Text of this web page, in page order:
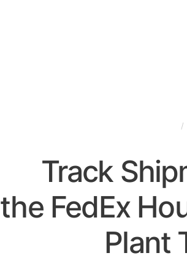
Track
the FedEx
Plant